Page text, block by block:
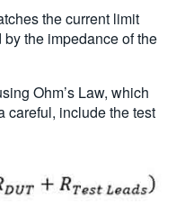
the current limit
the impedance of the
Ohm’s Law, which
careful, include the test